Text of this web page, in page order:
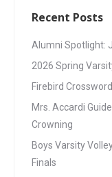
Recent Posts
Alumni Spotlight:
2026 Spring
Firebird
Mrs. Accardi
Crowning
Boys Varsity
Finals